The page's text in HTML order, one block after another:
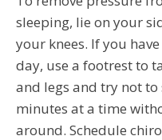
sleeping, lie on your
your knees. If you
day, use a footrest to
and legs and try not
minutes at a time
around. Schedule